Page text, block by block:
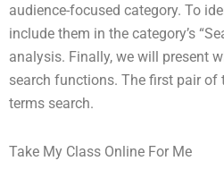
audience-focused category. To
include them in the category’s
analysis. Finally, we will present
search functions. The first pair of
terms search.
Take My Class Online For Me